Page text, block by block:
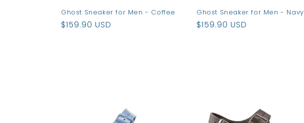
Ghost Sneaker for Men - Coffee
Regular
$159.90 USD
Ghost Sneaker for Men - Navy
Regular
$159.90 USD